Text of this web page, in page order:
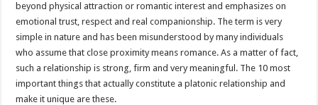
beyond physical attraction or romantic interest and emphasizes on
emotional trust, respect and real companionship. The term is very
simple in nature and has been misunderstood by many individuals
who assume that close proximity means romance. As a matter of fact,
such a relationship is strong, firm and very meaningful. The 10 most
important things that actually constitute a platonic relationship and
make it unique are these.